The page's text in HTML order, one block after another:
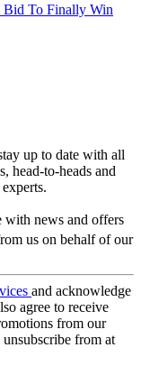
To Finally Win
up to date with all
head-to-heads and
with news and offers
us on behalf of our
and acknowledge
agree to receive
from our
from at